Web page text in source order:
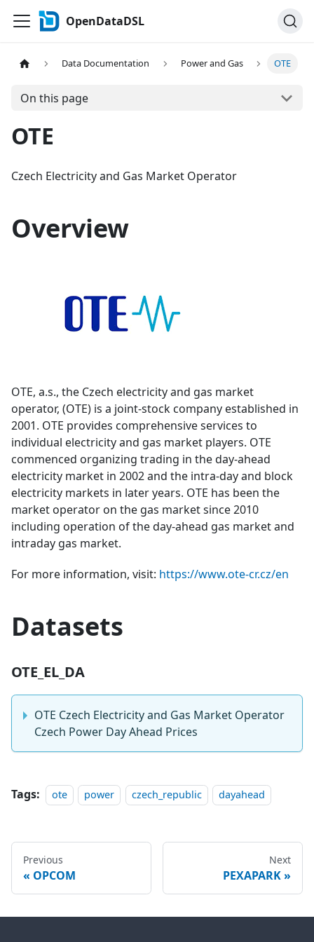
OpenDataDSL
Data Documentation Power and Gas OTE
On this page
OTE
Czech Electricity and Gas Market Operator
Overview
OTE, a.s., the Czech electricity and gas market
operator, (OTE) is a joint-stock company established in
2001. OTE provides comprehensive services to
individual electricity and gas market players. OTE
commenced organizing trading in the day-ahead
electricity market in 2002 and the intra-day and block
electricity markets in later years. OTE has been the
market operator on the gas market since 2010
including operation of the day-ahead gas market and
intraday gas market.
For more information, visit: https://www.ote-cr.cz/en
Datasets
OTE_EL_DA
OTE Czech Electricity and Gas Market Operator
Czech Power Day Ahead Prices
Tags: ote power czech_republic dayahead
Previous
OPCOM
Next
PEXAPARK